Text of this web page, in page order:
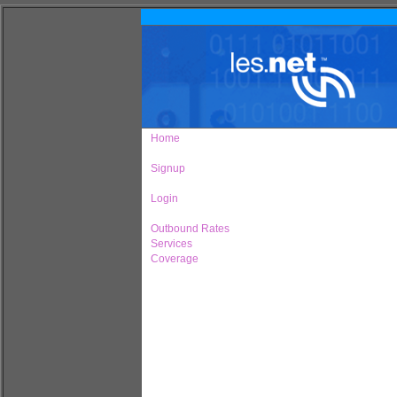
Home
Signup
Login
Outbound Rates
Services
Coverage